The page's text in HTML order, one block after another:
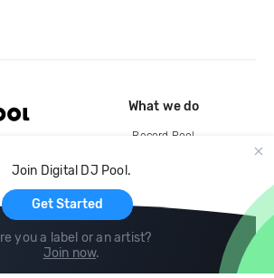
Join Digital DJ Pool.
Get Started
you a label or an artist?
Join now.
What we do
Record Pool